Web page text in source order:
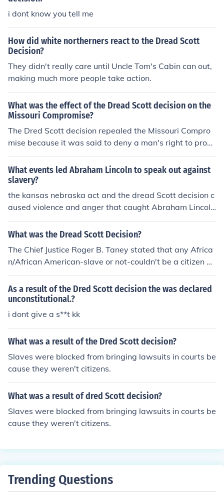
i dont know you tell me
How did white northerners react to the Dread Scott
Decision?
They didn't really care until Uncle Tom's Cabin can out,
making much more people take action.
What was the effect of the Dread Scott decision on the
Missouri Compromise?
The Dred Scott decision repealed the Missouri Compro
mise because it was said to deny a man's right to prop
erty and that it is unconstitutional. The decision legalize
d slavery everywhere, and the Missouri Compromise sa
id that there equal free states and slave states, and so
now all states are slave states.
What events led Abraham Lincoln to speak out against
slavery?
the kansas nebraska act and the dread Scott decision c
aused violence and anger that caught Abraham Lincol
n's attention.
What was the Dread Scott Decision?
The Chief Justice Roger B. Taney stated that any Africa
n/African American-slave or not-couldn't be a citizen of
the U.S. and could not sue in the US courts.
As a result of the Dred Scott decision the was declared
unconstitutional.?
i dont give a s**t kk
What was a result of the Dred Scott decision?
Slaves were blocked from bringing lawsuits in courts be
cause they weren't citizens.
What was a result of dred Scott decision?
Slaves were blocked from bringing lawsuits in courts be
cause they weren't citizens.
Trending Questions